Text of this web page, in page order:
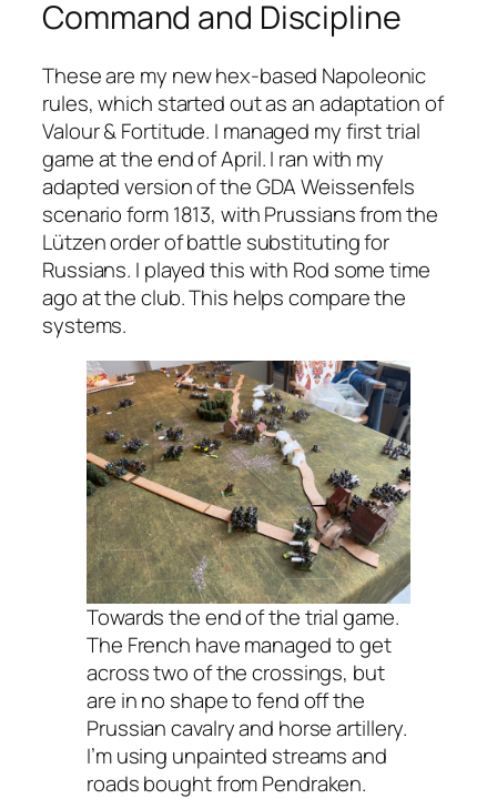
Command and Discipline
These are my new hex-based Napoleonic
rules, which started out as an adaptation of
Valour & Fortitude. I managed my first trial
game at the end of April. I ran with my
adapted version of the GDA Weissenfels
scenario form 1813, with Prussians from the
Lützen order of battle substituting for
Russians. I played this with Rod some time
ago at the club. This helps compare the
systems.
Towards the end of the trial game.
The French have managed to get
across two of the crossings, but
are in no shape to fend off the
Prussian cavalry and horse artillery.
I’m using unpainted streams and
roads bought from Pendraken.